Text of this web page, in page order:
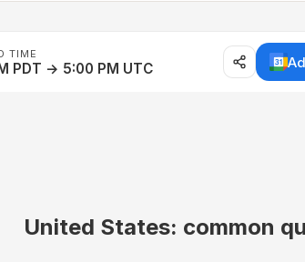
TIME
PDT → 5:00 PM UTC
United States: common